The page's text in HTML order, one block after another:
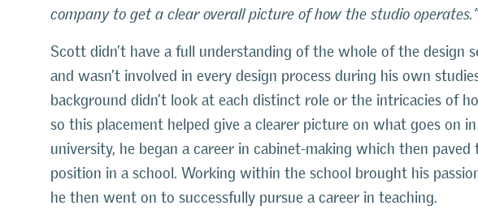
company to get a clear overall picture of how the studio operates.”
Scott didn’t have a full understanding of the whole of the design
and wasn’t involved in every design process during his own
background didn’t look at each distinct role or the intricacies of
so this placement helped give a clearer picture on what goes on
university, he began a career in cabinet-making which then
position in a school. Working within the school brought his
he then went on to successfully pursue a career in teaching.